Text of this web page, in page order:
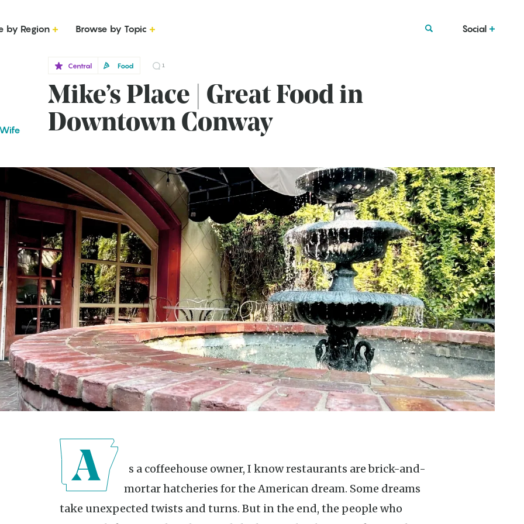
by Region Browse by Topic Social
Central Food 1
Mike’s Place | Great Food in
Downtown Conway
mortar hatcheries for the American dream. Some dreams
take unexpected twists and turns. But in the end, the people who